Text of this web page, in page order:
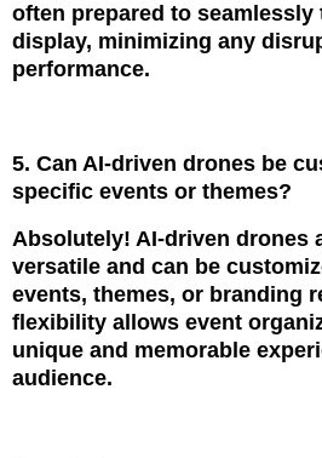
often prepared to seamlessly
display, minimizing any
performance.
5. Can AI-driven drones be
specific events or themes?
Absolutely! AI-driven drones
versatile and can be
events, themes, or branding
flexibility allows event
unique and memorable
audience.